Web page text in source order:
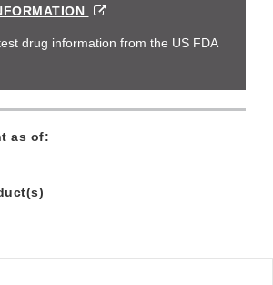
EXTERNAL
DISCLAIMER
drug information from the US FDA
as of: